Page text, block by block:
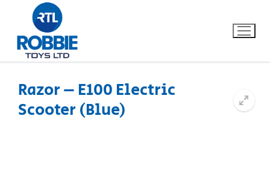
Home
Razor – E100 Electric
Scooter (Blue)